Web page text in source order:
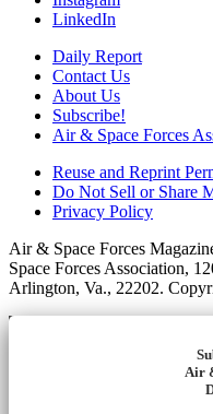
LinkedIn
Daily Report
Contact Us
About Us
Subscribe!
Air & Space Forces
Reuse and Reprint
Do Not Sell or Share
Privacy Policy
Air & Space Forces
Space Forces Association,
Arlington, Va., 22202.
Air